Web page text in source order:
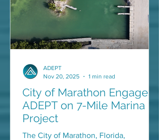
City of Marathon Engages
ADEPT on 7-Mile Marina
Project
The City of Marathon, Florida,
ADEPT
Nov 20, 2025
1 min read